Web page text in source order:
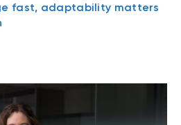
fast, adaptability matters